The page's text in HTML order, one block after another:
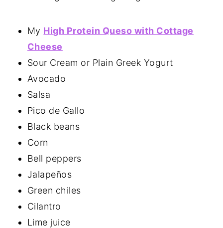
My High Protein Queso with Cottage
Cheese
Sour Cream or Plain Greek Yogurt
Avocado
Salsa
Pico de Gallo
Black beans
Corn
Bell peppers
Jalapeños
Green chiles
Cilantro
Lime juice